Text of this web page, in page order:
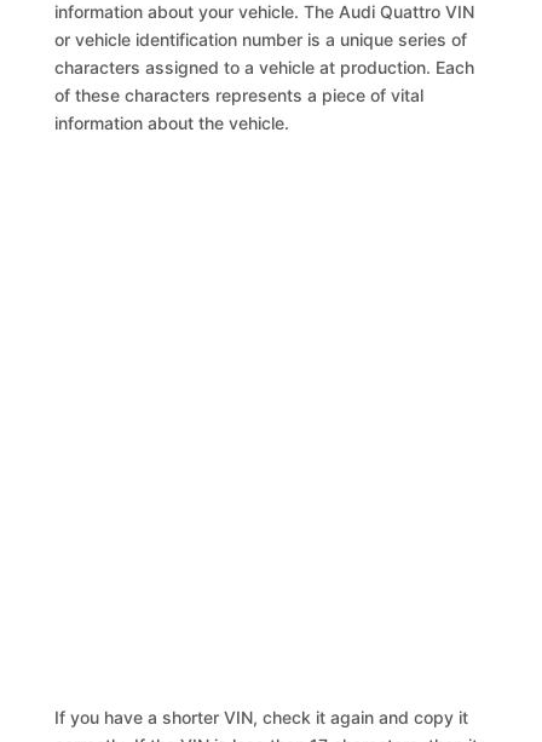
information about your vehicle. The Audi Quattro VIN
or vehicle identification number is a unique series of
characters assigned to a vehicle at production. Each
of these characters represents a piece of vital
information about the vehicle.
If you have a shorter VIN, check it again and copy it